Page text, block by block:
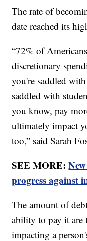
The rate of
date reached its
“72% of
discretionary
you're saddled
saddled with
you know, pay
ultimately impact
too,” said Sarah
SEE MORE:
progress against
The amount of
ability to pay it are
impacting a